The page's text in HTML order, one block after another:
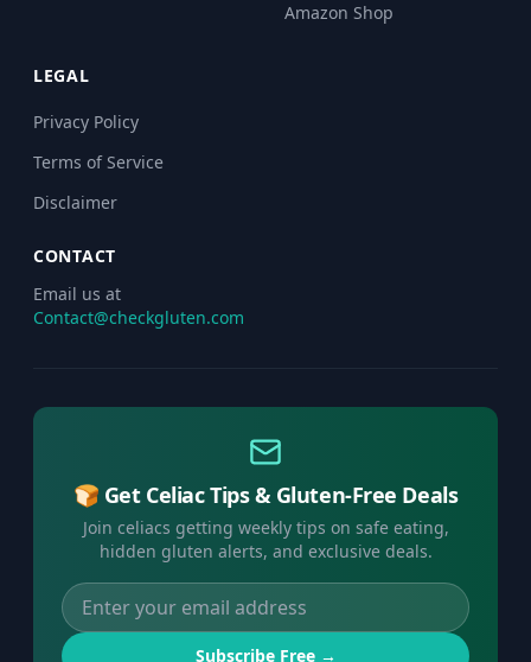
Amazon Shop
LEGAL
Privacy Policy
Terms of Service
Disclaimer
CONTACT
Email us at
Contact@checkgluten.com
🍞 Get Celiac Tips & Gluten-Free Deals
Join celiacs getting weekly tips on safe eating,
hidden gluten alerts, and exclusive deals.
Subscribe Free →